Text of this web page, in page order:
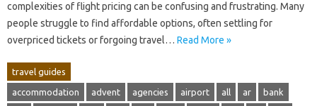
complexities‍ of flight pricing‌ can‌ be‍ confusing‌ and frustrating. Many
people struggle‌ to‍ find affordable‌ options, often settling‌ for‌
overpriced‌ tickets‍ or‍ forgoing travel … Read More »
travel guides
accommodation advent agencies airport all ar bank